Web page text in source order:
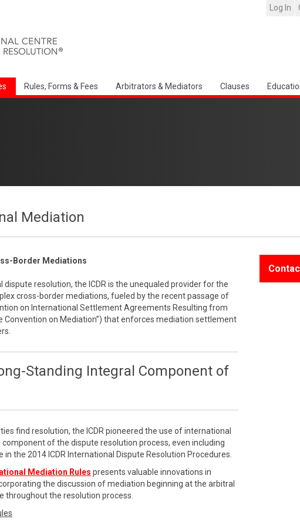
Log In
Rules, Forms & Fees Arbitrators & Mediators Clauses
Mediation
Border Mediations
dispute resolution, the ICDR is the unequaled provider for the
cross-border mediations, fueled by the recent passage of
on International Settlement Agreements Resulting from
Convention on Mediation”) that enforces mediation settlement
Standing Integral Component of
find resolution, the ICDR pioneered the use of international
of the dispute resolution process, even including
in the 2014 ICDR International Dispute Resolution Procedures.
Mediation Rules presents valuable innovations in
the discussion of mediation beginning at the arbitral
throughout the resolution process.